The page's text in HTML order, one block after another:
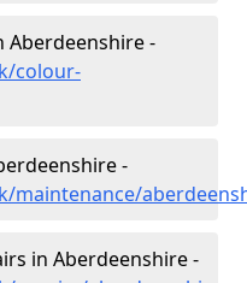
Aberdeenshire -
colour-
-
maintenance/
in Aberdeenshire -